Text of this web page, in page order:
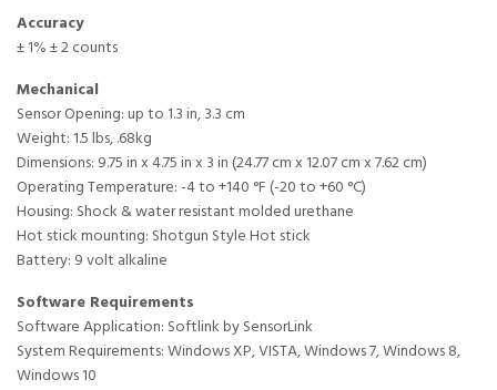
Accuracy
± 1% ± 2 counts
Mechanical
Sensor Opening: up to 1.3 in, 3.3 cm
Weight: 1.5 lbs, .68kg
Dimensions: 9.75 in x 4.75 in x 3 in (24.77 cm x 12.07 cm x 7.62 cm)
Operating Temperature: -4 to +140 °F (-20 to +60 °C)
Housing: Shock & water resistant molded urethane
Hot stick mounting: Shotgun Style Hot stick
Battery: 9 volt alkaline
Software Requirements
Software Application: Softlink by SensorLink
System Requirements: Windows XP, VISTA, Windows 7, Windows 8,
Windows 10